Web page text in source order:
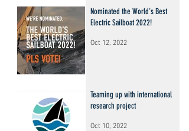
Nominated the World's Best
Electric Sailboat 2022!
Oct 12, 2022
Teaming up with international
research project
Oct 10, 2022